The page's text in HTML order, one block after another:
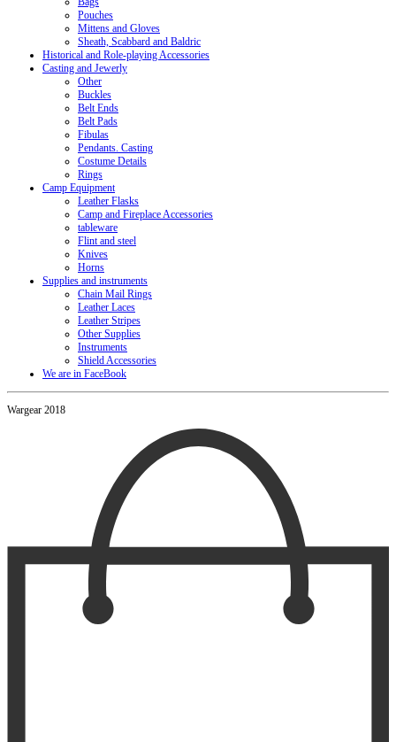
Pouches
Mittens and Gloves
Sheath, Scabbard and Baldric
Historical and Role-playing Accessories
Casting and Jewerly
Other
Buckles
Belt Ends
Belt Pads
Fibulas
Pendants. Casting
Costume Details
Rings
Camp Equipment
Leather Flasks
Camp and Fireplace Accessories
tableware
Flint and steel
Knives
Horns
Supplies and instruments
Chain Mail Rings
Leather Laces
Leather Stripes
Other Supplies
Instruments
Shield Accessories
We are in FaceBook
Wargear 2018